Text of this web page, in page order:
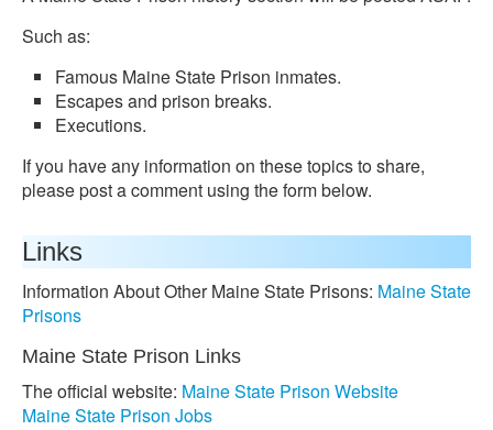
Such as:
Famous Maine State Prison inmates.
Escapes and prison breaks.
Executions.
If you have any information on these topics to share,
please post a comment using the form below.
Links
Information About Other Maine State Prisons: Maine State
Prisons
Maine State Prison Links
The official website: Maine State Prison Website
Maine State Prison Jobs